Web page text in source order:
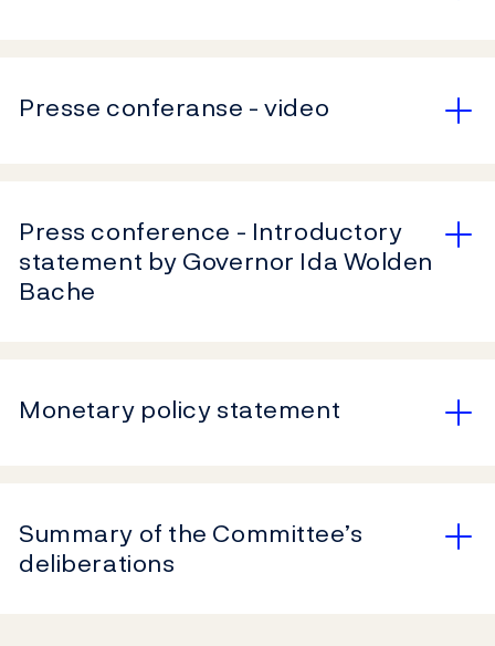
Presse conferanse - video
Press conference - Introductory
statement by Governor Ida Wolden
Bache
Monetary policy statement
Summary of the Committee’s
deliberations